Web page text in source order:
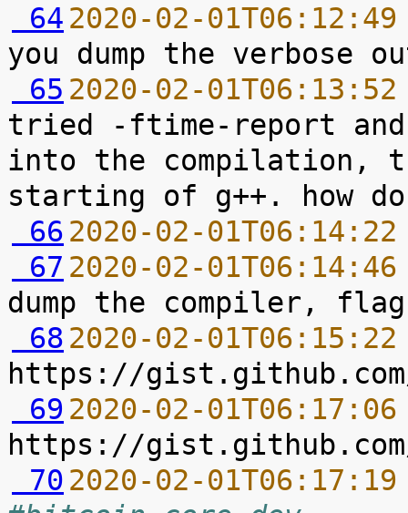
64 2020-02-
65 2020-02-
tried -ftime-report
into the compilation,
66 2020-02-
67 2020-02-
68 2020-02-
69 2020-02-
70 2020-02-